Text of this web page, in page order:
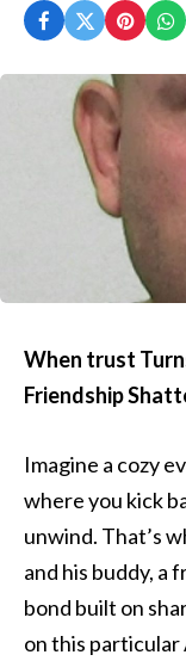
When trust
Friendship
Imagine a cozy
where you kick
unwind. That’s
and his buddy, a
bond built on
on this particular